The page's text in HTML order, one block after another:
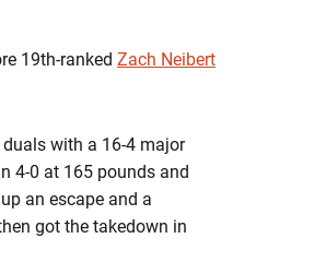
19th-ranked Zach Neibert
with a 16-4 major
4-0 at 165 pounds and
an escape and a
got the takedown in